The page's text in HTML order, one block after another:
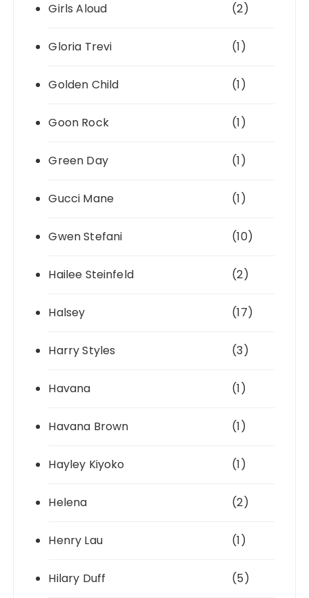
Girls Aloud (2)
Gloria Trevi (1)
Golden Child (1)
Goon Rock (1)
Green Day (1)
Gucci Mane (1)
Gwen Stefani (10)
Hailee Steinfeld (2)
Halsey (17)
Harry Styles (3)
Havana (1)
Havana Brown (1)
Hayley Kiyoko (1)
Helena (2)
Henry Lau (1)
Hilary Duff (5)